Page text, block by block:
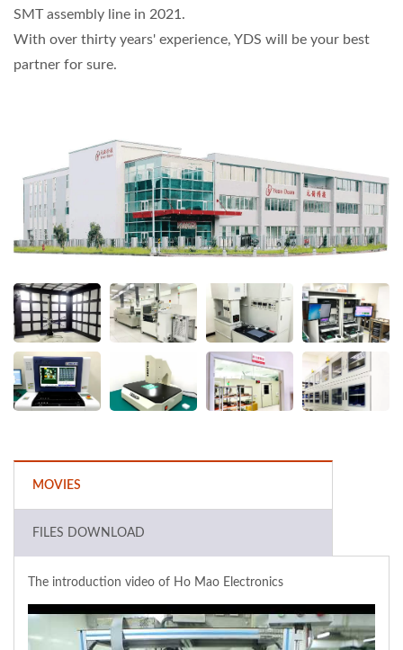
SMT assembly line in 2021.
With over thirty years' experience, YDS will be your best
partner for sure.
MOVIES
FILES DOWNLOAD
The introduction video of Ho Mao Electronics